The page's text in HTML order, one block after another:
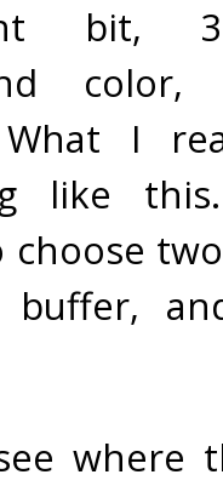
What I
like
buffer,
where